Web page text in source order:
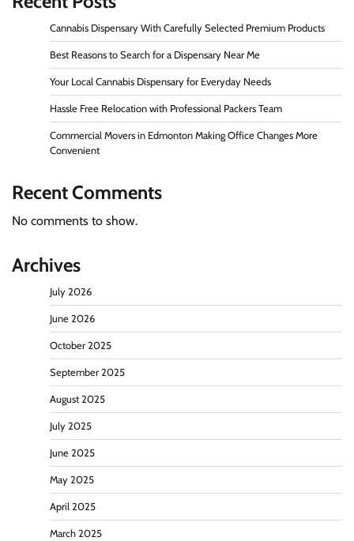
Cannabis Dispensary With Carefully Selected Premium Products
Best Reasons to Search for a Dispensary Near Me
Your Local Cannabis Dispensary for Everyday Needs
Hassle Free Relocation with Professional Packers Team
Commercial Movers in Edmonton Making Office Changes More
Convenient
Recent Comments
No comments to show.
Archives
July 2026
June 2026
October 2025
September 2025
August 2025
July 2025
June 2025
May 2025
April 2025
March 2025